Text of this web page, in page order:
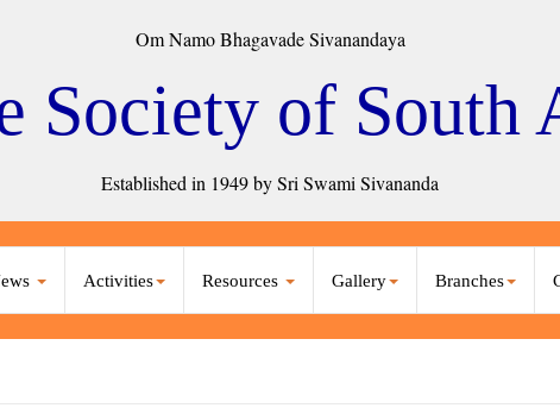
Om Namo Bhagavade Sivanandaya
Society of South
Established in 1949 by Sri Swami Sivananda
Activities Resources Gallery Branches